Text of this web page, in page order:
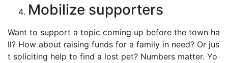
Mobilize supporters
Want to support a topic coming up before the town ha
ll? How about raising funds for a family in need? Or jus
t soliciting help to find a lost pet? Numbers matter. Yo